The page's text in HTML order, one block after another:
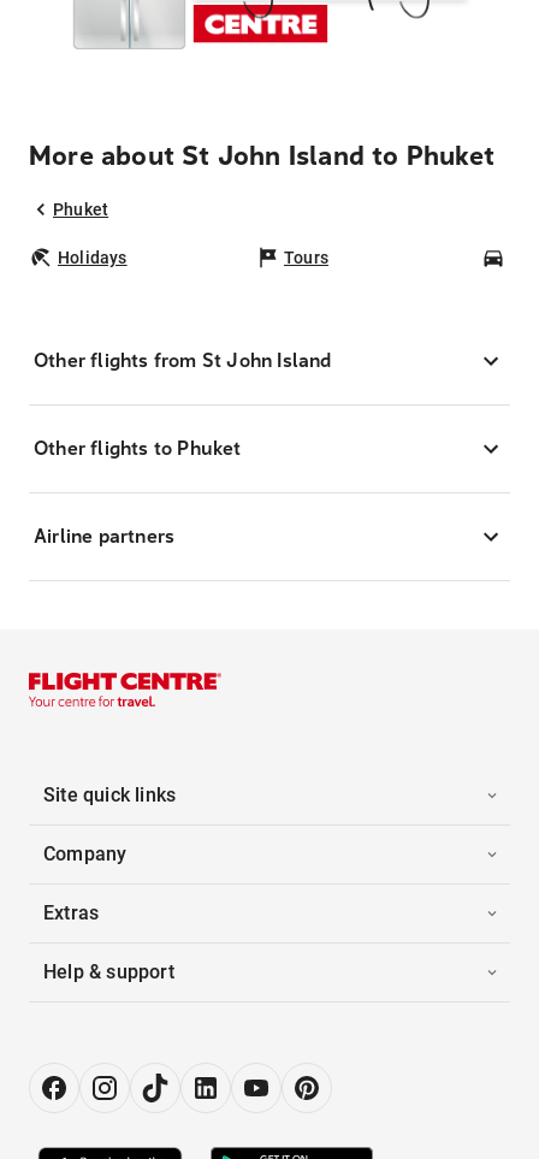
More about St John Island to Phuket
Phuket
Holidays Tours
Other flights from St John Island
Other flights to Phuket
Airline partners
Site quick links
Company
Extras
Help & support